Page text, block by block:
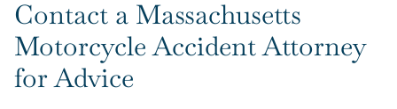
Contact a Massachusetts
Motorcycle Accident Attorney
for Advice